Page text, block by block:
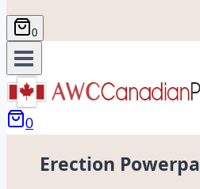
0
0
Erection